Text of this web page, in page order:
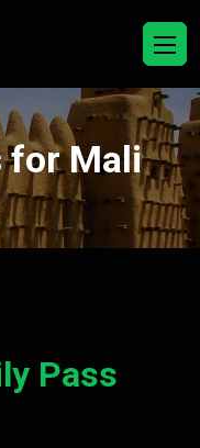
for Mali
Pass